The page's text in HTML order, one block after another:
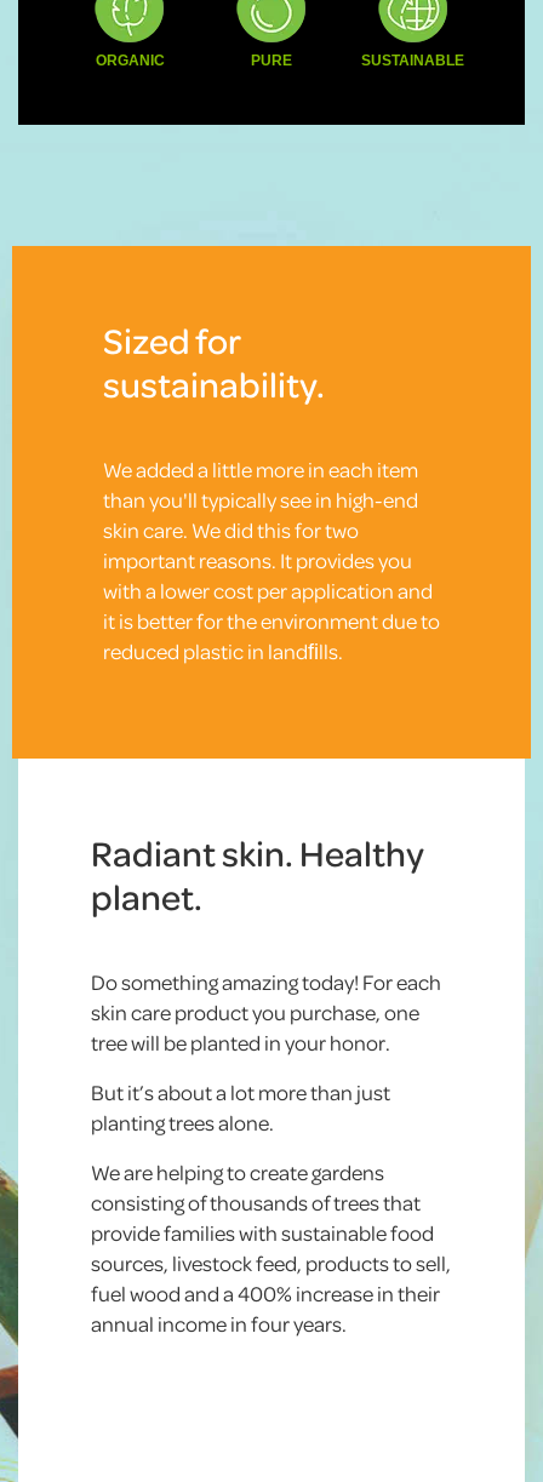
ORGANIC PURE SUSTAINABLE
Sized for
sustainability.
We added a little more in each item
than you'll typically see in high-end
skin care. We did this for two
important reasons. It provides you
with a lower cost per application and
it is better for the environment due to
reduced plastic in landﬁlls.
Radiant skin. Healthy
planet.
Do something amazing today! For each
skin care product you purchase, one
tree will be planted in your honor.
But it’s about a lot more than just
planting trees alone.
We are helping to create gardens
consisting of thousands of trees that
provide families with sustainable food
sources, livestock feed, products to sell,
fuel wood and a 400% increase in their
annual income in four years.